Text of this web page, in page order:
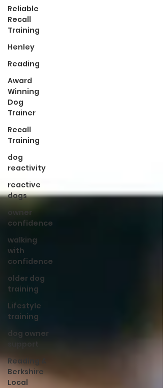
Reliable
Recall
Training
Henley
Reading
Award
Winning
Dog
Trainer
Recall
Training
dog
reactivity
reactive
dogs
owner
confidence
walking
with
confidence
older dog
training
Lifestyle
training
dog owner
Reading &
Berkshire
Local